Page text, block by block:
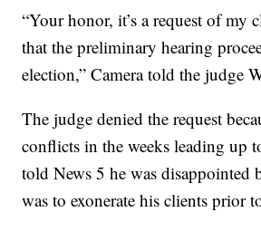
“Your honor, it’s a request of my
that the preliminary hearing
election,” Camera told the judge
The judge denied the request
conflicts in the weeks leading up
told News 5 he was disappointed
was to exonerate his clients prior